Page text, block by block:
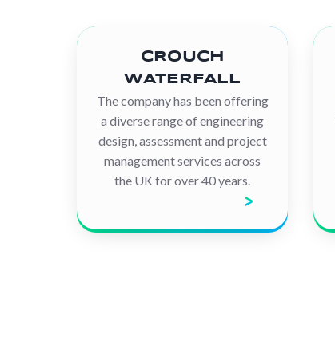
CROUCH
WATERFALL
The company has been offering
a diverse range of engineering
design, assessment and project
management services across
the UK for over 40 years.